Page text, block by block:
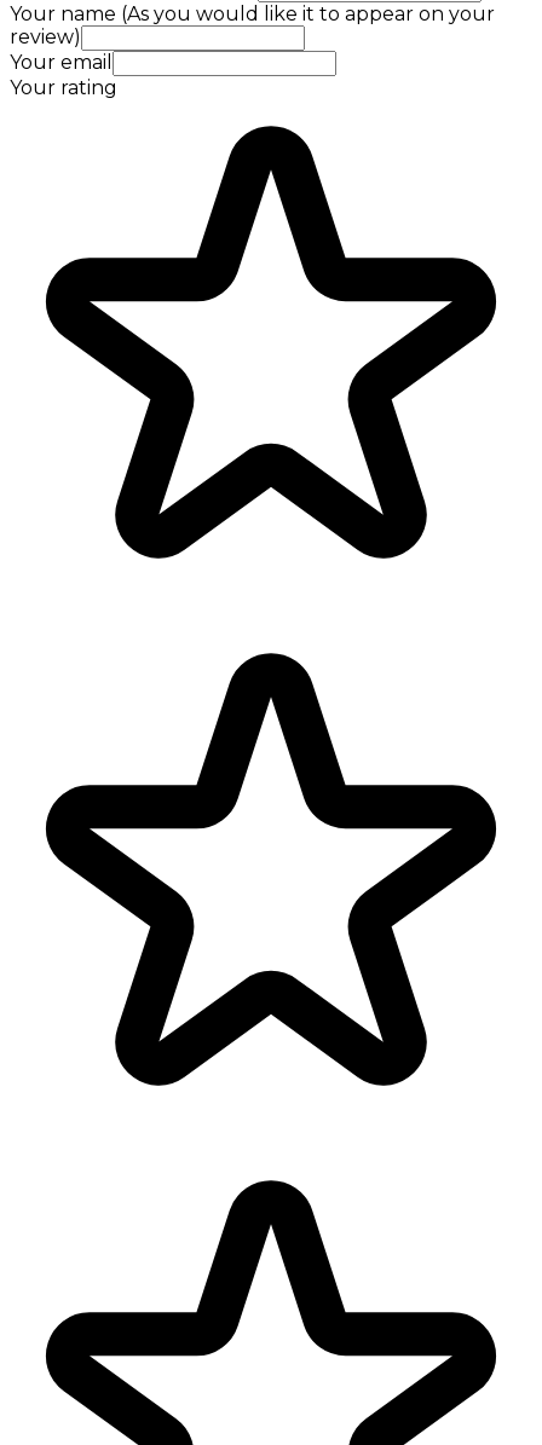
Your name (As you would like it to appear on your
review)
Your email
Your rating